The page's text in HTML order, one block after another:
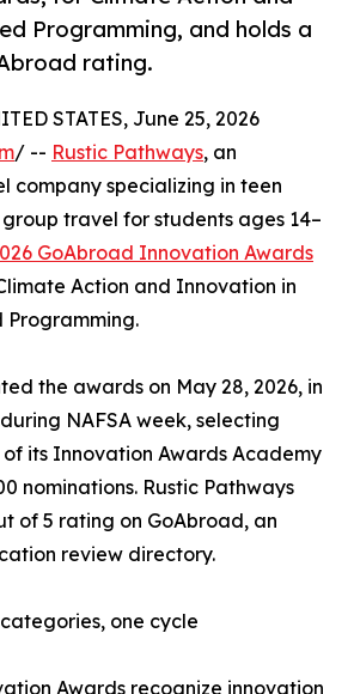
Programming, and holds a
rating.
STATES, June 25, 2026
/ -- Rustic Pathways, an
company specializing in teen
travel for students ages 14–
GoAbroad Innovation Awards
Action and Innovation in
the awards on May 28, 2026, in
NAFSA week, selecting
its Innovation Awards Academy
nominations. Rustic Pathways
of 5 rating on GoAbroad, an
review directory.
one cycle
Awards recognize innovation